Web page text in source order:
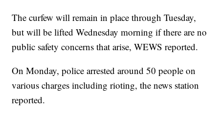
The curfew will remain in place through Tuesday,
but will be lifted Wednesday morning if there are no
public safety concerns that arise, WEWS reported.
On Monday, police arrested around 50 people on
various charges including rioting, the news station
reported.